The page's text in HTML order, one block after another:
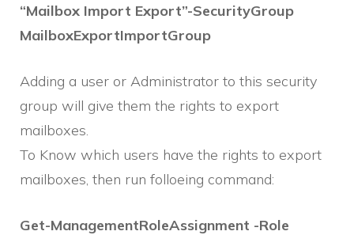
“Mailbox Import Export”-SecurityGroup
MailboxExportImportGroup
Adding a user or Administrator to this security
group will give them the rights to export
mailboxes.
To Know which users have the rights to export
mailboxes, then run folloeing command:
Get-ManagementRoleAssignment -Role